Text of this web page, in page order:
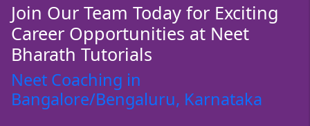
Join Our Team Today for Exciting
Career Opportunities at Neet
Bharath Tutorials
Neet Coaching in
Bangalore/Bengaluru, Karnataka